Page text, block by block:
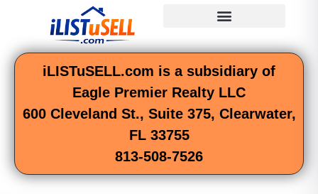
iLISTuSELL.com is a subsidiary of
Eagle Premier Realty LLC
600 Cleveland St., Suite 375, Clearwater,
FL 33755
813-508-7526